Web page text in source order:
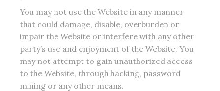
You may not use the Website in any manner
that could damage, disable, overburden or
impair the Website or interfere with any other
party’s use and enjoyment of the Website. You
may not attempt to gain unauthorized access
to the Website, through hacking, password
mining or any other means.